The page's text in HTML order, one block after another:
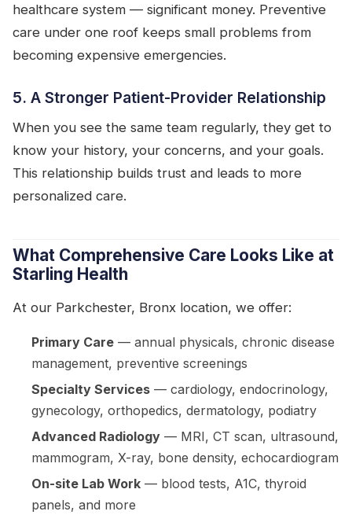
healthcare system — significant money. Preventive
care under one roof keeps small problems from
becoming expensive emergencies.
5. A Stronger Patient-Provider Relationship
When you see the same team regularly, they get to
know your history, your concerns, and your goals.
This relationship builds trust and leads to more
personalized care.
What Comprehensive Care Looks Like at
Starling Health
At our Parkchester, Bronx location, we offer:
Primary Care — annual physicals, chronic disease
management, preventive screenings
Specialty Services — cardiology, endocrinology,
gynecology, orthopedics, dermatology, podiatry
Advanced Radiology — MRI, CT scan, ultrasound,
mammogram, X-ray, bone density, echocardiogram
On-site Lab Work — blood tests, A1C, thyroid
panels, and more